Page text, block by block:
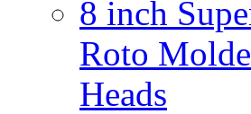
8 inch
Roto
Heads